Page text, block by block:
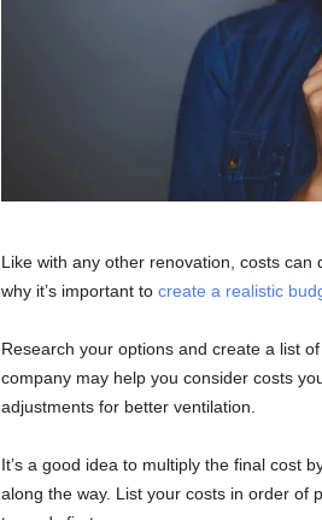
Like with any other renovation, costs can
why it’s important to create a realistic
Research your options and create a list
company may help you consider costs
adjustments for better ventilation.
It’s a good idea to multiply the final cost
along the way. List your costs in order of